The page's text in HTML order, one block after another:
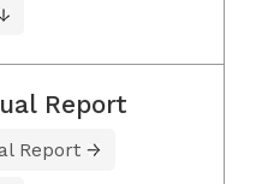
Report
Report